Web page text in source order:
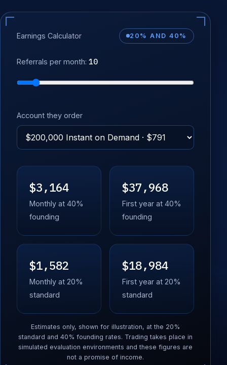
Earnings Calculator 20% AND 40%
Referrals per month: 10
Account they order
$3,164
Monthly at 40%
founding
$37,968
First year at 40%
founding
$1,582
Monthly at 20%
standard
$18,984
First year at 20%
standard
Estimates only, shown for illustration, at the 20%
standard and 40% founding rates. Trading takes place in
simulated evaluation environments and these figures are
not a promise of income.